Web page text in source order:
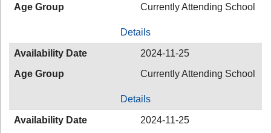
Age Group
Currently Attending School
Details
Availability Date
2024-11-25
Age Group
Currently Attending School
Details
Availability Date
2024-11-25